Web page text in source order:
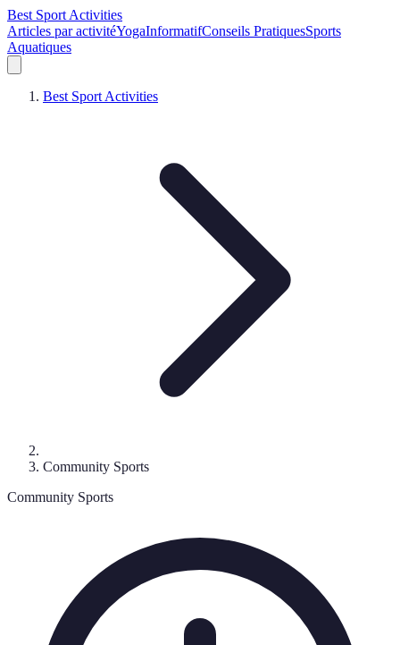
Best Sport Activities
Articles par activitéYogaInformatifConseils PratiquesSports
Aquatiques
Best Sport Activities
Community Sports
Community Sports